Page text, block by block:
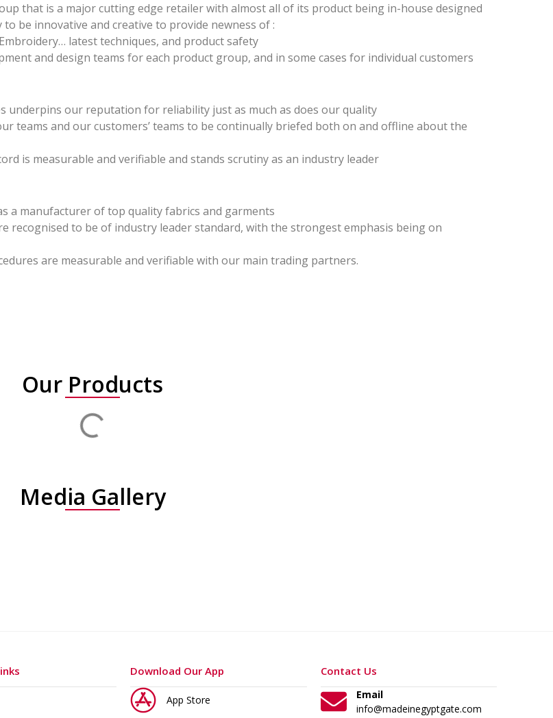
that is a major cutting edge retailer with almost all of its product being in-house designed
be innovative and creative to provide newness of :
latest techniques, and product safety
and design teams for each product group, and in some cases for individual customers
underpins our reputation for reliability just as much as does our quality
teams and our customers’ teams to be continually briefed both on and offline about the
is measurable and verifiable and stands scrutiny as an industry leader
a manufacturer of top quality fabrics and garments
recognised to be of industry leader standard, with the strongest emphasis being on
are measurable and verifiable with our main trading partners.
Our Products
Media Gallery
Download Our App
App Store
Contact Us
Email
info@madeinegyptgate.com